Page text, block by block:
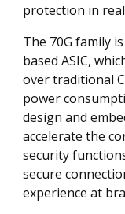
protection in
The 70G family
based ASIC,
over traditional
power
design and
accelerate the
security
secure
experience at